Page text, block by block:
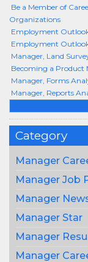
Category
Manager
Manager Job
Manager
Manager Star
Manager
Manager
Be a Member of
Organizations
Employment
Employment
Manager, Land
Becoming a Product
Manager, Forms
Manager, Reports